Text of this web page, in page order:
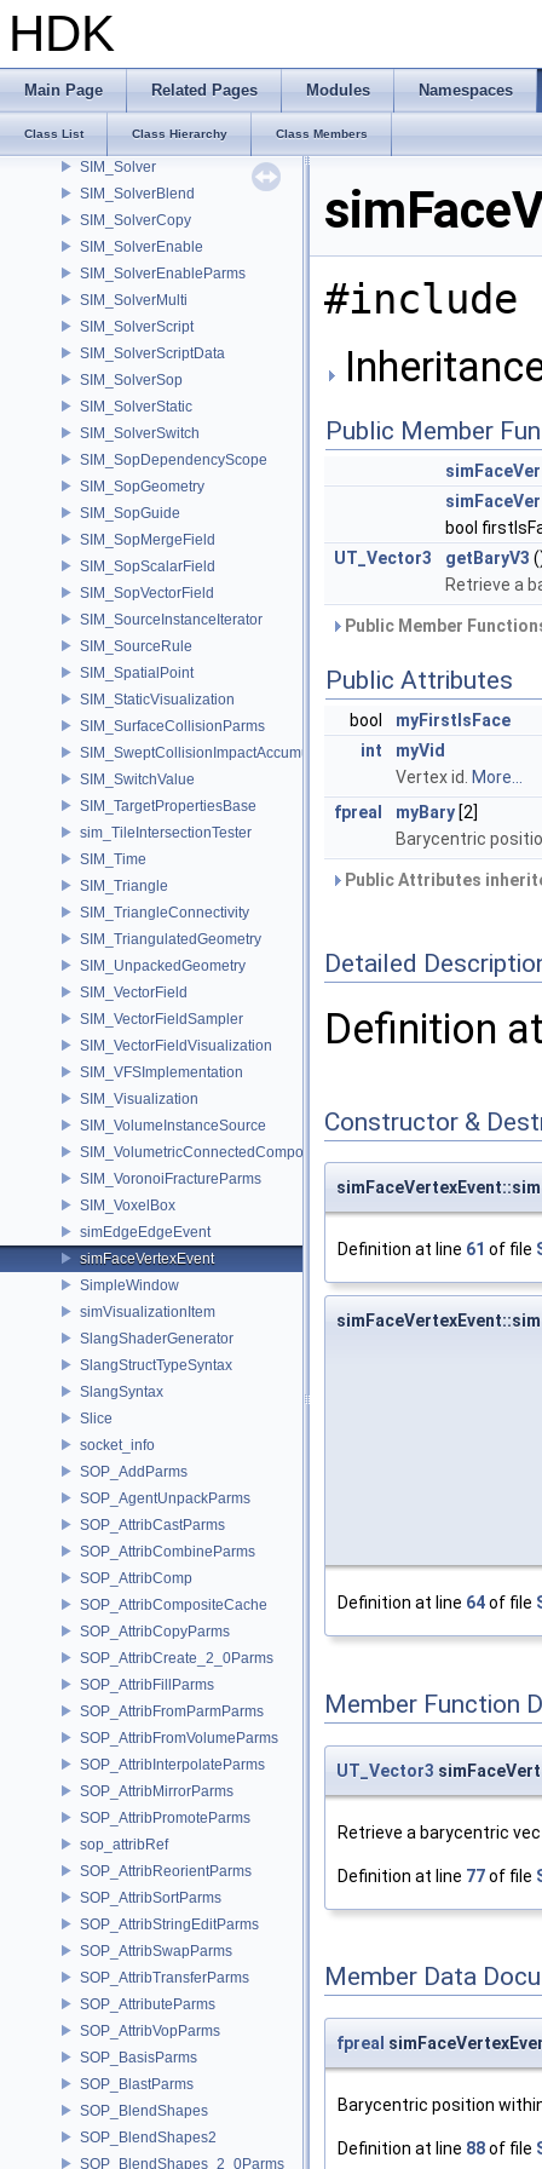
HDK
Main Page Related Pages Modules Namespaces
Class List Class Hierarchy Class Members
SIM_SingleObjectReader
SIM_Slice
SIM_SlicePlane
SIM_SliceSearchEntry
SIM_Solver
SIM_SolverBlend
SIM_SolverCopy
SIM_SolverEnable
SIM_SolverEnableParms
SIM_SolverMulti
SIM_SolverScript
SIM_SolverScriptData
SIM_SolverSop
SIM_SolverStatic
SIM_SolverSwitch
SIM_SopDependencyScope
SIM_SopGeometry
SIM_SopGuide
SIM_SopMergeField
SIM_SopScalarField
SIM_SopVectorField
SIM_SourceInstanceIterator
SIM_SourceRule
SIM_SpatialPoint
SIM_StaticVisualization
SIM_SurfaceCollisionParms
SIM_SweptCollisionImpactAccumulator
SIM_SwitchValue
SIM_TargetPropertiesBase
sim_TileIntersectionTester
SIM_Time
SIM_Triangle
SIM_TriangleConnectivity
SIM_TriangulatedGeometry
SIM_UnpackedGeometry
SIM_VectorField
SIM_VectorFieldSampler
SIM_VectorFieldVisualization
SIM_VFSImplementation
SIM_Visualization
SIM_VolumeInstanceSource
SIM_VolumetricConnectedComponentBuilder
SIM_VoronoiFractureParms
SIM_VoxelBox
simEdgeEdgeEvent
simFaceVertexEvent
SimpleWindow
simVisualizationItem
SlangShaderGenerator
SlangStructTypeSyntax
SlangSyntax
Slice
socket_info
SOP_AddParms
SOP_AgentUnpackParms
SOP_AttribCastParms
SOP_AttribCombineParms
SOP_AttribComp
SOP_AttribCompositeCache
SOP_AttribCopyParms
SOP_AttribCreate_2_0Parms
SOP_AttribFillParms
SOP_AttribFromParmParms
SOP_AttribFromVolumeParms
SOP_AttribInterpolateParms
SOP_AttribMirrorParms
SOP_AttribPromoteParms
sop_attribRef
SOP_AttribReorientParms
SOP_AttribSortParms
SOP_AttribStringEditParms
SOP_AttribSwapParms
SOP_AttribTransferParms
SOP_AttributeParms
SOP_AttribVopParms
SOP_BasisParms
SOP_BlastParms
SOP_BlendShapes
SOP_BlendShapes2
SOP_BlendShapes_2_0Parms
#include
Public Member
bool
UT_Vector3
getBaryV3
Retrieve a
Public Member
Public Attributes
bool
myFirstIsFace
int
myVid
Vertex id.
More...
fpreal
myBary [2]
Barycentric
Public Attributes
Detailed
Definition
Constructor &
Definition at line 61 of file
Definition at line 64of file
Member Function
UT_Vector3
Retrieve a barycentric
Definition at line 77of file
Member Data
fpreal
Barycentric position
Definition at line 88of file